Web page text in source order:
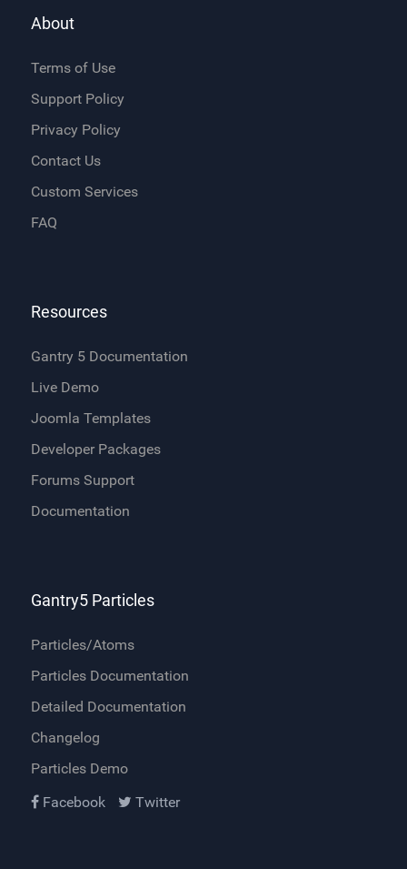
About
Terms of Use
Support Policy
Privacy Policy
Contact Us
Custom Services
FAQ
Resources
Gantry 5 Documentation
Live Demo
Joomla Templates
Developer Packages
Forums Support
Documentation
Gantry5 Particles
Particles/Atoms
Particles Documentation
Detailed Documentation
Changelog
Particles Demo
Facebook
Twitter